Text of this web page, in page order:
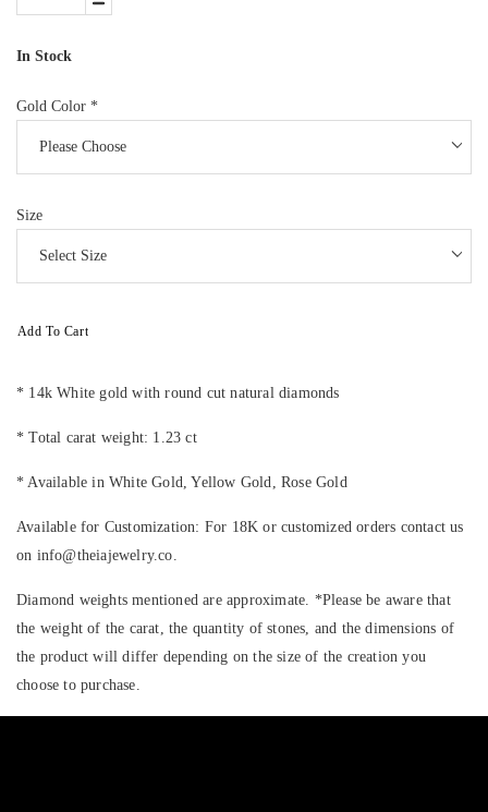
In Stock
Gold Color *
Size
Add To Cart
* 14k White gold with round cut natural diamonds
* Total carat weight: 1.23 ct
* Available in White Gold, Yellow Gold, Rose Gold
Available for Customization: For 18K or customized orders contact us
on info@theiajewelry.co.
Diamond weights mentioned are approximate. *Please be aware that
the weight of the carat, the quantity of stones, and the dimensions of
the product will differ depending on the size of the creation you
choose to purchase.